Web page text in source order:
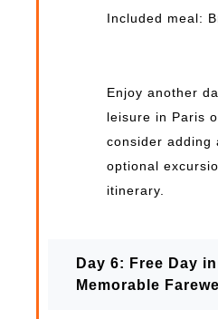
Included meal:
Enjoy another
leisure in Paris
consider adding
optional
itinerary.
Day 6: Free Day
Memorable